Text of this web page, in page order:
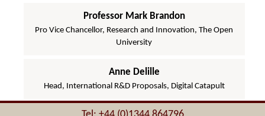
Professor Mark Brandon
Pro Vice Chancellor, Research and Innovation, The Open
University
Anne Delille
Head, International R&D Proposals, Digital Catapult